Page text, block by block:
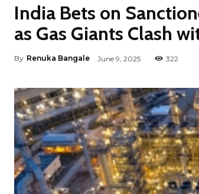
India Bets on
as Gas Giants Clash
By Renuka Bangale June 9, 2025 322